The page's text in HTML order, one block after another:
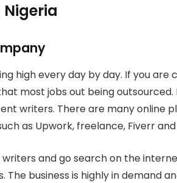
high every day by day. If you are
most jobs out being outsourced.
writers. There are many online
as Upwork, freelance, Fiverr
and go search on the
business is highly in demand